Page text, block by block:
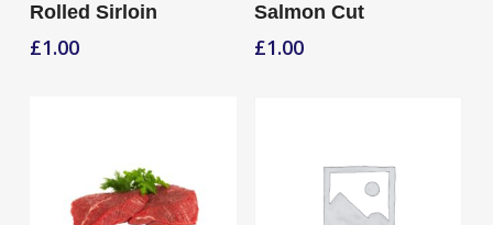
Rolled Sirloin
£1.00
Salmon Cut
£1.00